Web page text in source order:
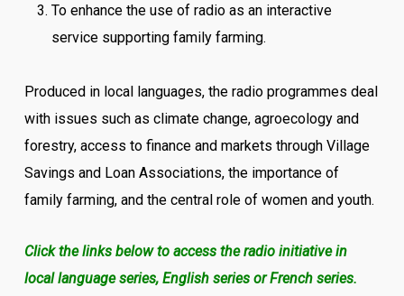
To enhance the use of radio as an interactive
service supporting family farming.
Produced in local languages, the radio programmes deal
with issues such as climate change, agroecology and
forestry, access to finance and markets through Village
Savings and Loan Associations, the importance of
family farming, and the central role of women and youth.
Click the links below to access the radio initiative in
local language series, English series or French series.